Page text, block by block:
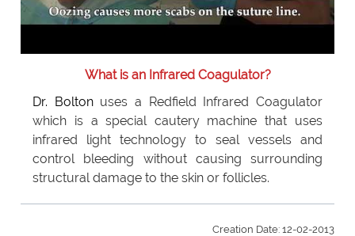
What is an Infrared Coagulator?
Dr. Boltonuses a Redfield Infrared Coagulator
which is a special cautery machine that uses
infrared light technology to seal vessels and
control bleeding without causing surrounding
structural damage to the skin or follicles.
Creation Date: 12-02-2013